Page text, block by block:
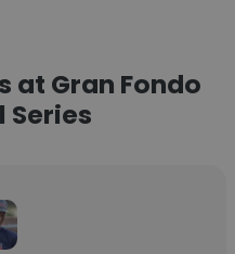
at Gran Fondo
Series